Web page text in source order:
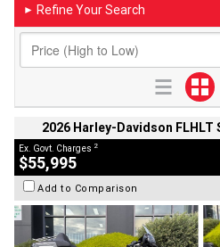
► Refine Your Search
2026 Harley-Davidson FLHLT
Ex. Govt. Charges 2
$55,995
Add to Comparison